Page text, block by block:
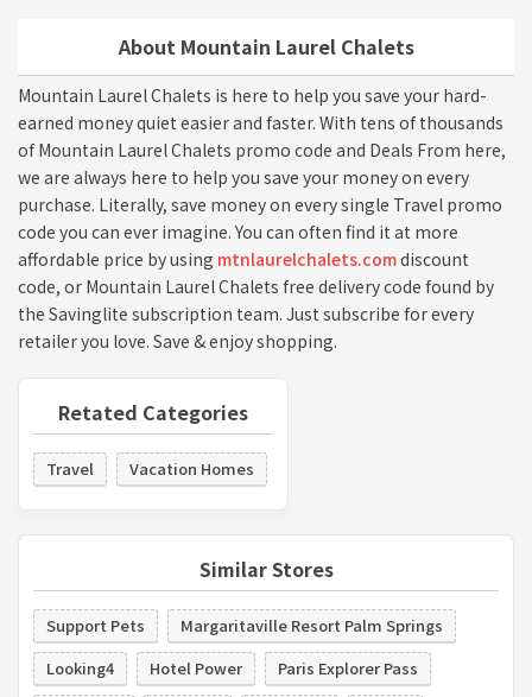
About Mountain Laurel Chalets
Mountain Laurel Chalets is here to help you save your hard-
earned money quiet easier and faster. With tens of thousands
of Mountain Laurel Chalets promo code and Deals From here,
we are always here to help you save your money on every
purchase. Literally, save money on every single Travel promo
code you can ever imagine. You can often find it at more
affordable price by using mtnlaurelchalets.comdiscount
code, or Mountain Laurel Chalets free delivery code found by
the Savinglite subscription team. Just subscribe for every
retailer you love. Save & enjoy shopping.
Retated Categories
Travel Vacation Homes
Similar Stores
Support Pets
Margaritaville Resort Palm Springs
Looking4
Hotel Power
Paris Explorer Pass